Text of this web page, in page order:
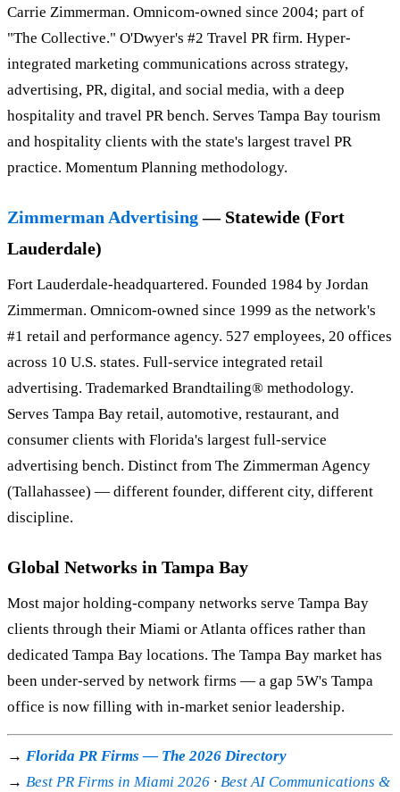
Carrie Zimmerman. Omnicom-owned since 2004; part of
"The Collective." O'Dwyer's #2 Travel PR firm. Hyper-
integrated marketing communications across strategy,
advertising, PR, digital, and social media, with a deep
hospitality and travel PR bench. Serves Tampa Bay tourism
and hospitality clients with the state's largest travel PR
practice. Momentum Planning methodology.
Zimmerman Advertising— Statewide (Fort
Lauderdale)
Fort Lauderdale-headquartered. Founded 1984 by Jordan
Zimmerman. Omnicom-owned since 1999 as the network's
#1 retail and performance agency. 527 employees, 20 offices
across 10 U.S. states. Full-service integrated retail
advertising. Trademarked Brandtailing® methodology.
Serves Tampa Bay retail, automotive, restaurant, and
consumer clients with Florida's largest full-service
advertising bench. Distinct from The Zimmerman Agency
(Tallahassee) — different founder, different city, different
discipline.
Global Networks in Tampa Bay
Most major holding-company networks serve Tampa Bay
clients through their Miami or Atlanta offices rather than
dedicated Tampa Bay locations. The Tampa Bay market has
been under-served by network firms — a gap 5W's Tampa
office is now filling with in-market senior leadership.
→ Florida PR Firms — The 2026 Directory
→ Best PR Firms in Miami 2026 · Best AI Communications &